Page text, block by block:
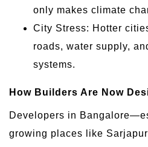
only makes climate
City Stress: Hotter
roads, water supply,
systems.
How Builders Are Now
Developers in
growing places like